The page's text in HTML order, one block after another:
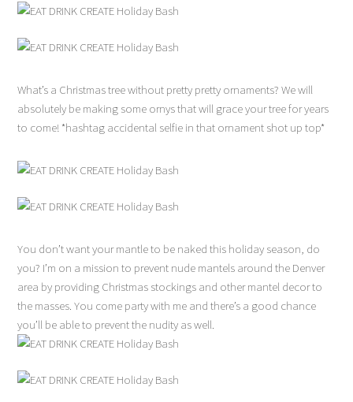
What’s a Christmas tree without pretty pretty ornaments? We will
absolutely be making some ornys that will grace your tree for years
to come! *hashtag accidental selfie in that ornament shot up top*
You don’t want your mantle to be naked this holiday season, do
you? I’m on a mission to prevent nude mantels around the Denver
area by providing Christmas stockings and other mantel decor to
the masses. You come party with me and there’s a good chance
you’ll be able to prevent the nudity as well.